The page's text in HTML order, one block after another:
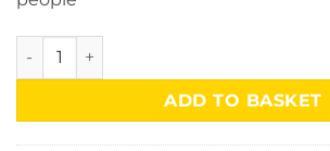
Straight Talk Manual & CD Rom quantity
ADD TO BASKET